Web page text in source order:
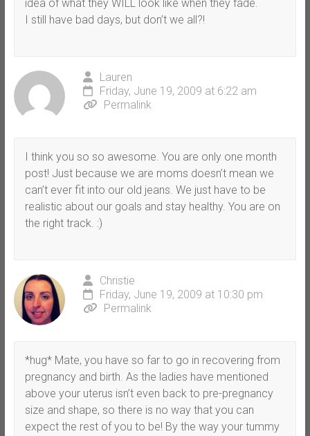
idea of what they WILL look like when they fade.
I still have bad days, but don’t we all?!
Lauren
Friday, June 19, 2009 at 6:22 am
Permalink
I think you so so awesome. You are only one month
post! Just because we are moms doesn’t mean we
can’t ever fit into our old jeans. We just have to be
realistic about our goals and stay healthy. You are on
the right track. :)
Christie
Friday, June 19, 2009 at 10:30 pm
Permalink
*hug* Mate, you have so far to go in recovering from
pregnancy and birth. As the ladies have mentioned
above your uterus isn’t even back to pre-pregnancy
size and shape, so there is no way that you can
expect the rest of you to be! By the way your tummy